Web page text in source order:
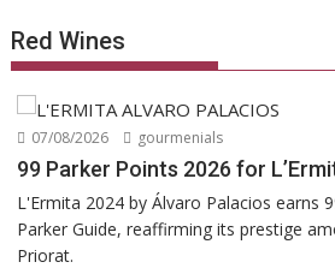
EU Recognizes Catalan PGI Pernil
Grape Harvest Penedès: Wine and
Manuel Raventós Negra Magnum
Red Wines
07/08/2026 gourmenials
99 Parker Points 2026 for
L'Ermita 2024 by Álvaro Palacios earns
Parker Guide, reaffirming its prestige
Priorat.